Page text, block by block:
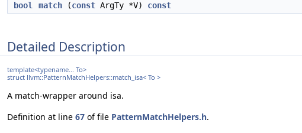
bool match (const ArgTy *V) const
Detailed Description
template<typename... To>
struct llvm::PatternMatchHelpers::match_isa< To >
A match-wrapper around isa.
Definition at line 67 of file PatternMatchHelpers.h.